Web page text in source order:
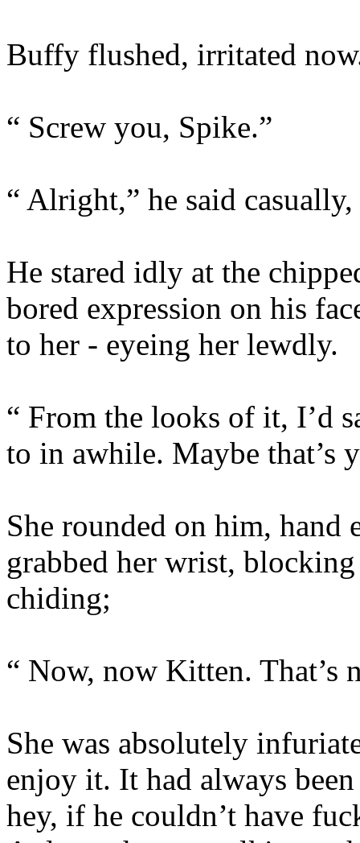
Buffy flushed, irritated
“ Screw you, Spike.”
“ Alright,” he said
He stared idly at the
bored expression on his
to her - eyeing her lewdly.
“ From the looks of it, I’d
to in awhile. Maybe that’s
She rounded on him, hand
grabbed her wrist,
chiding;
“ Now, now Kitten. That’s
She was absolutely
enjoy it. It had always
hey, if he couldn’t have